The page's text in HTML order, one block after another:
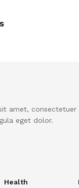
amet, consectetuer
eget dolor.
Health